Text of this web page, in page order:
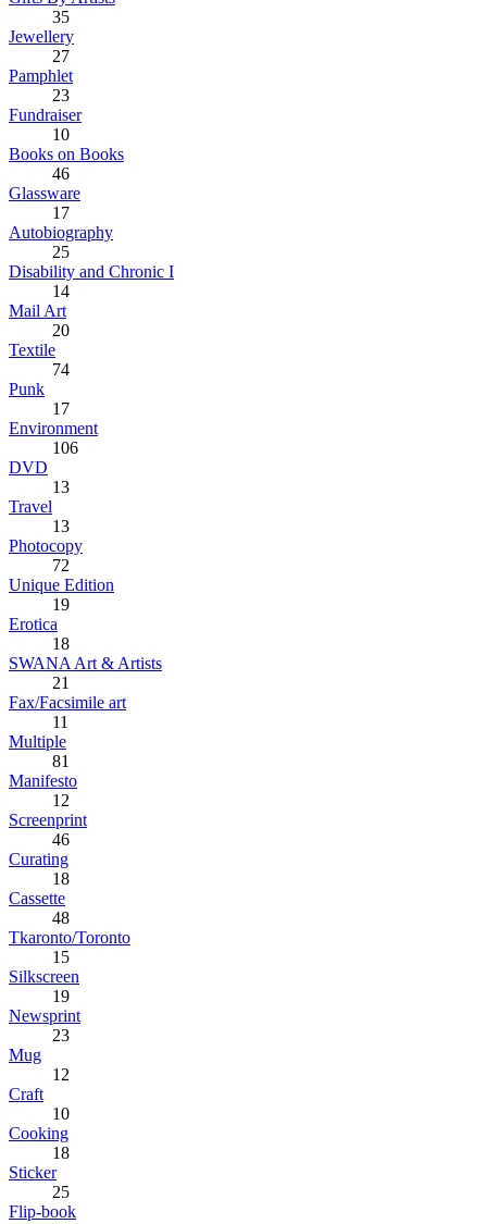
35
Jewellery
27
Pamphlet
23
Fundraiser
10
Books on Books
46
Glassware
17
Autobiography
25
Disability and Chronic I
14
Mail Art
20
Textile
74
Punk
17
Environment
106
DVD
13
Travel
13
Photocopy
72
Unique Edition
19
Erotica
18
SWANA Art & Artists
21
Fax/Facsimile art
11
Multiple
81
Manifesto
12
Screenprint
46
Curating
18
Cassette
48
Tkaronto/Toronto
15
Silkscreen
19
Newsprint
23
Mug
12
Craft
10
Cooking
18
Sticker
25
Flip-book